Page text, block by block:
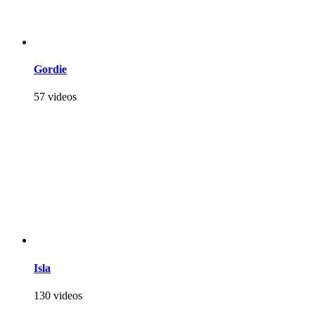
Gordie
57 videos
Isla
130 videos